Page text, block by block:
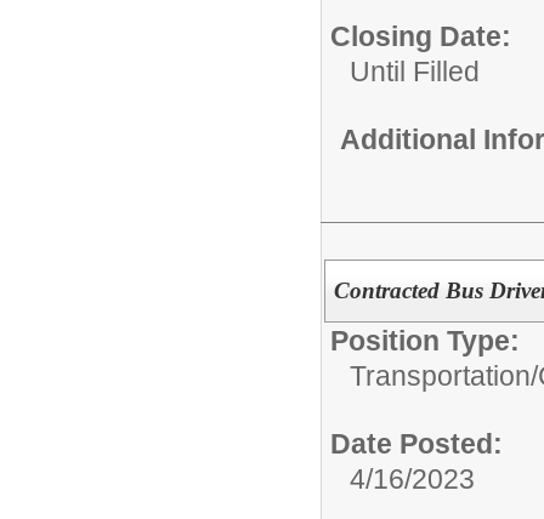
Closing Date:
Until Filled
Additional
Contracted Bus
Position Type:
Transportation/
Date Posted:
4/16/2023